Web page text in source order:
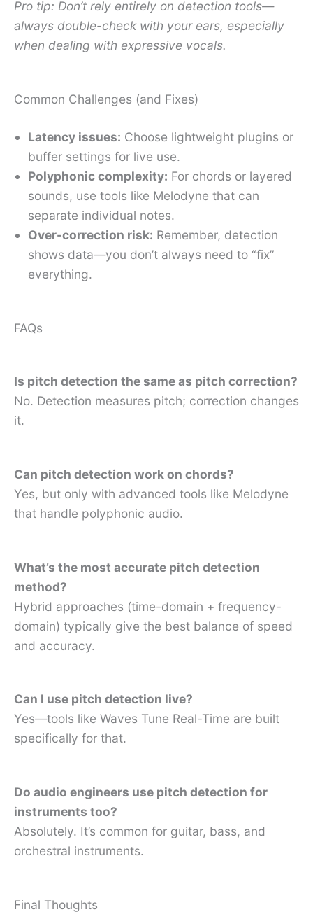
Pro tip: Don’t rely entirely on detection tools—
always double-check with your ears, especially
when dealing with expressive vocals.
Common Challenges (and Fixes)
Latency issues: Choose lightweight plugins or
buffer settings for live use.
Polyphonic complexity: For chords or layered
sounds, use tools like Melodyne that can
separate individual notes.
Over-correction risk: Remember, detection
shows data—you don’t always need to “fix”
everything.
FAQs
Is pitch detection the same as pitch correction?
No. Detection measures pitch; correction changes
it.
Can pitch detection work on chords?
Yes, but only with advanced tools like Melodyne
that handle polyphonic audio.
What’s the most accurate pitch detection
method?
Hybrid approaches (time-domain + frequency-
domain) typically give the best balance of speed
and accuracy.
Can I use pitch detection live?
Yes—tools like Waves Tune Real-Time are built
specifically for that.
Do audio engineers use pitch detection for
instruments too?
Absolutely. It’s common for guitar, bass, and
orchestral instruments.
Final Thoughts